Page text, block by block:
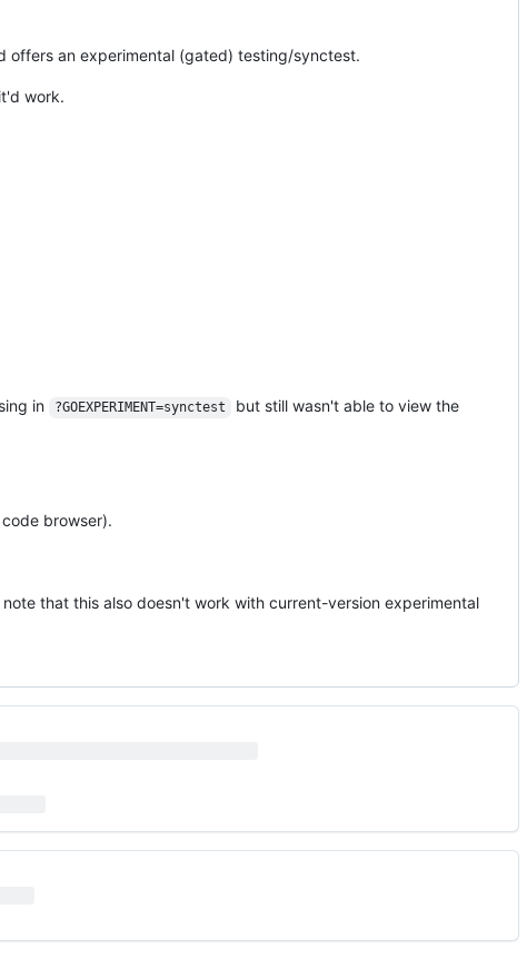
offers an experimental (gated) testing/synctest.
work.
in ?GOEXPERIMENT=synctest
but still wasn't able to view the
browser).
that this also doesn't work with current-version experimental